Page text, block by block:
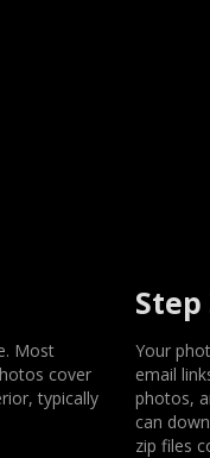
Most
cover
typically
Step
Your
email
photos,
can
zip files